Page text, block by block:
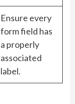
Ensure every
form field has
a properly
associated
label.